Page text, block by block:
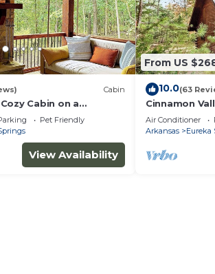
Cabin
Cabin on a
Eureka Springs
Pet Friendly
View Availability
From US
10.0(63
Cinnamon
Air Conditioner
Arkansas
Eureka